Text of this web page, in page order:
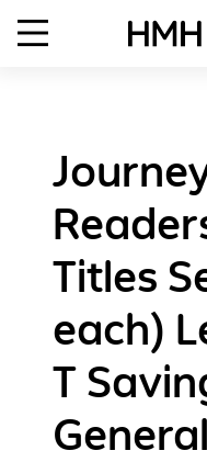
Titles
each)
T
General